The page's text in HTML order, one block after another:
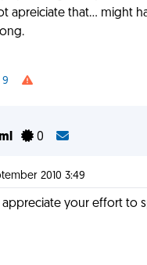
apreiciate that... might
9
0
2010 3:49
your effort to